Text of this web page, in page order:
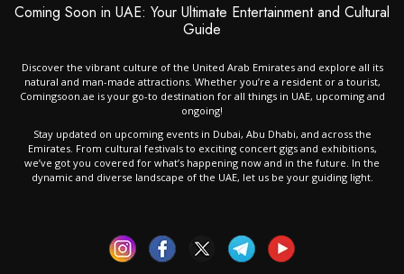
Coming Soon in UAE: Your Ultimate Entertainment and Cultural
Guide
Discover the vibrant culture of the United Arab Emirates and explore all its
natural and man-made attractions. Whether you’re a resident or a tourist,
Comingsoon.ae is your go-to destination for all things in UAE, upcoming and
ongoing!
Stay updated on upcoming events in Dubai, Abu Dhabi, and across the
Emirates. From cultural festivals to exciting concert gigs and exhibitions,
we’ve got you covered for what’s happening now and in the future. In the
dynamic and diverse landscape of the UAE, let us be your guiding light.